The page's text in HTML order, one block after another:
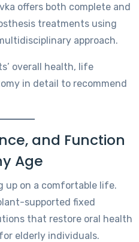
offers both complete and
treatments using
approach.
overall health, life
in detail to recommend
and Function
Age
up on a comfortable life.
supported fixed
that restore oral health
elderly individuals.